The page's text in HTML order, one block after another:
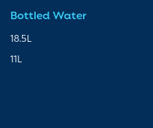
Bottled Water
18.5L
11L